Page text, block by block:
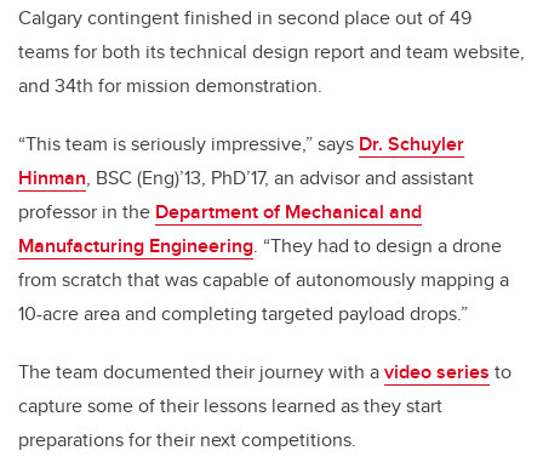
Calgary contingent finished in second place out of 49
teams for both its technical design report and team website,
and 34th for mission demonstration.
“This team is seriously impressive,” says Dr. Schuyler
Hinman, BSC (Eng)’13, PhD’17, an advisor and assistant
professor in the Department of Mechanical and
Manufacturing Engineering. “They had to design a drone
from scratch that was capable of autonomously mapping a
10-acre area and completing targeted payload drops.”
The team documented their journey with avideo series to
capture some of their lessons learned as they start
preparations for their next competitions.